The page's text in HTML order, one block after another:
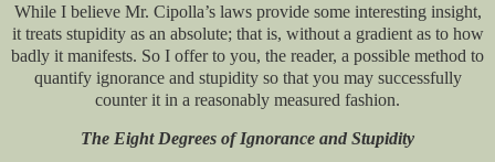
While I believe Mr. Cipolla’s laws provide some interesting insight,
it treats stupidity as an absolute; that is, without a gradient as to how
badly it manifests. So I offer to you, the reader, a possible method to
quantify ignorance and stupidity so that you may successfully
counter it in a reasonably measured fashion.
The Eight Degrees of Ignorance and Stupidity